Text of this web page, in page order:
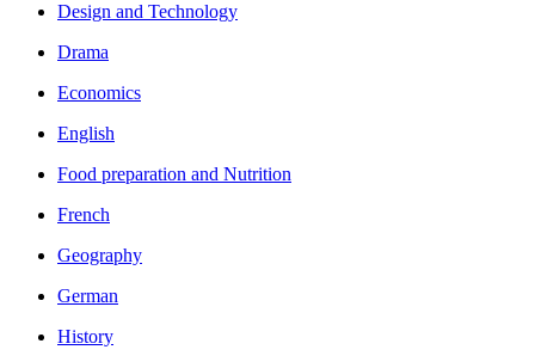
Design and Technology
Drama
Economics
English
Food preparation and Nutrition
French
Geography
German
History